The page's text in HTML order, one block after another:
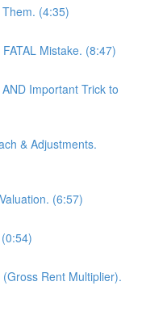
(4:35)
Mistake. (8:47)
Important Trick to
& Adjustments.
(6:57)
Rent Multiplier).